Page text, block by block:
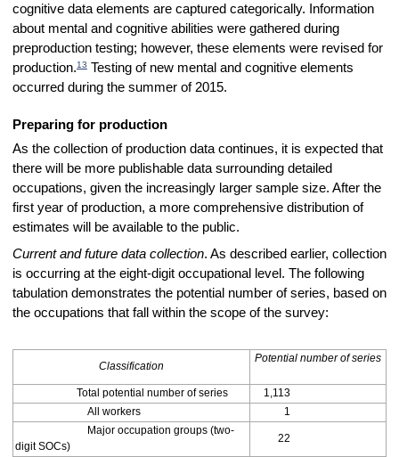
cognitive data elements are captured categorically. Information
about mental and cognitive abilities were gathered during
preproduction testing; however, these elements were revised for
production.13Testing of new mental and cognitive elements
occurred during the summer of 2015.
Preparing for production
As the collection of production data continues, it is expected that
there will be more publishable data surrounding detailed
occupations, given the increasingly larger sample size. After the
first year of production, a more comprehensive distribution of
estimates will be available to the public.
Current and future data collection. As described earlier, collection
is occurring at the eight-digit occupational level. The following
tabulation demonstrates the potential number of series, based on
the occupations that fall within the scope of the survey:
Classification
Potential number of series
Total potential number of series
1,113
All workers
1
Major occupation groups (two-
digit SOCs)
22